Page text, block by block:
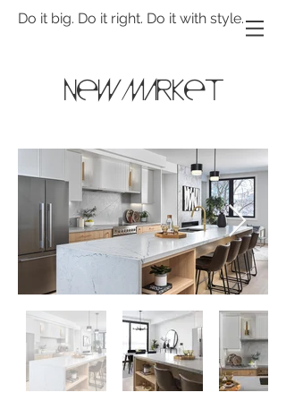
Do it big. Do it right. Do it with style.
newmarket